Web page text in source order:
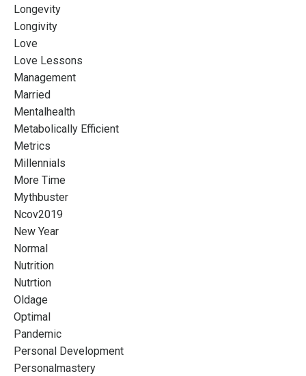
Longevity
Longivity
Love
Love Lessons
Management
Married
Mentalhealth
Metabolically Efficient
Metrics
Millennials
More Time
Mythbuster
Ncov2019
New Year
Normal
Nutrition
Nutrtion
Oldage
Optimal
Pandemic
Personal Development
Personalmastery